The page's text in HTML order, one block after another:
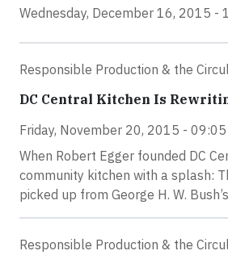
Wednesday, December 16, 2015 -
Responsible Production & the
DC Central Kitchen Is
Friday, November 20, 2015 - 09:05
When Robert Egger founded DC
community kitchen with a splash:
picked up from George H. W.
Responsible Production & the